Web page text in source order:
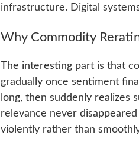
infrastructure. Digital
Why Commodity
The interesting part is that
gradually once sentiment
long, then suddenly realizes
relevance never
violently rather than